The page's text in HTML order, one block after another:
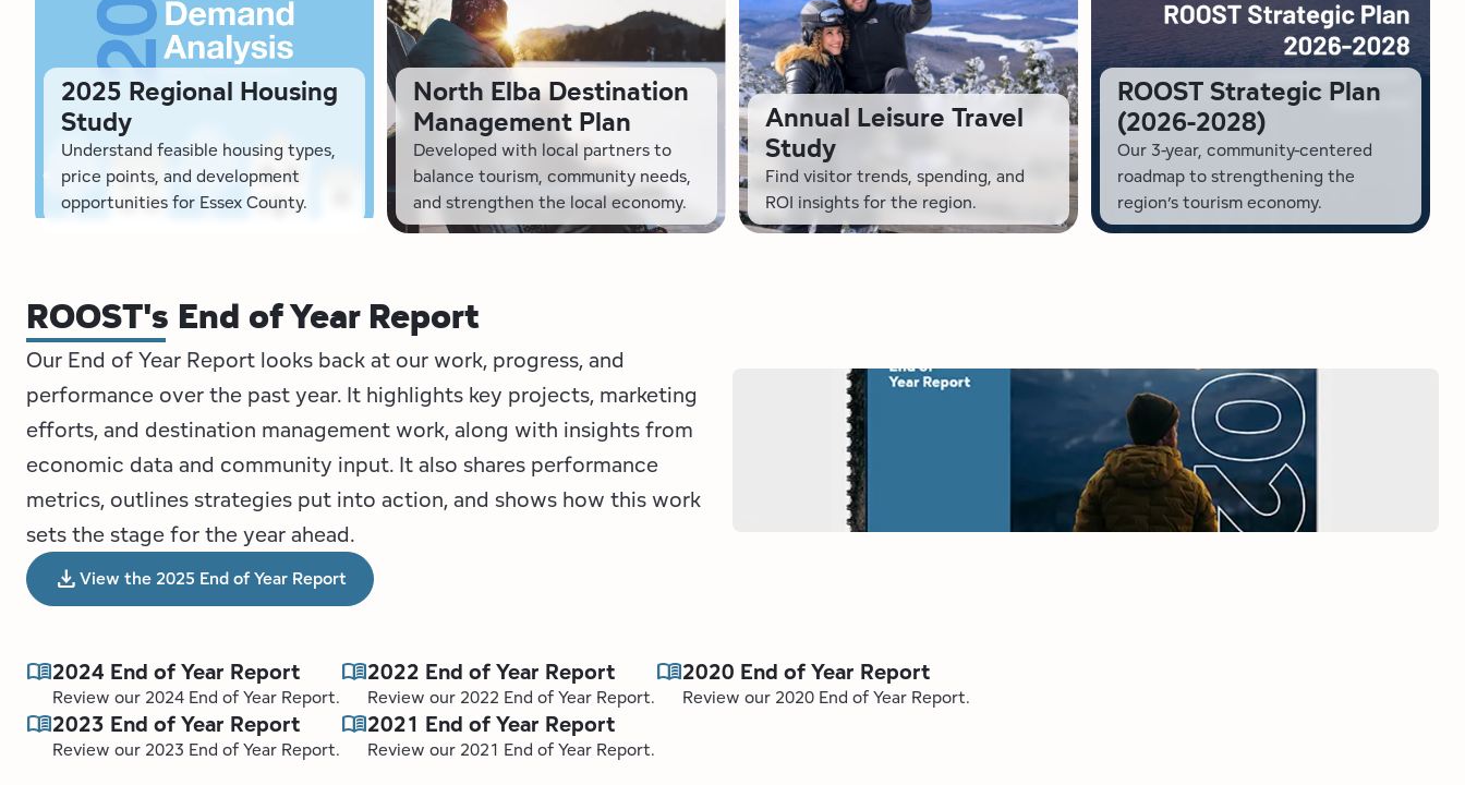
2025 Regional Housing
Study
Understand feasible housing types,
price points, and development
opportunities for Essex County.
North Elba Destination
Management Plan
Developed with local partners to
balance tourism, community needs,
and strengthen the local economy.
Annual Leisure Travel
Study
Find visitor trends, spending, and
ROI insights for the region.
ROOST Strategic Plan
(2026-2028)
Our 3-year, community-centered
roadmap to strengthening the
region’s tourism economy.
ROOST's End of Year Report
Our End of Year Report looks back at our work, progress, and
performance over the past year. It highlights key projects, marketing
efforts, and destination management work, along with insights from
economic data and community input. It also shares performance
metrics, outlines strategies put into action, and shows how this work
sets the stage for the year ahead.
downloadView the 2025 End of Year Report
menu_book2024 End of Year Report
Review our 2024 End of Year Report.
menu_book2023 End of Year Report
Review our 2023 End of Year Report.
menu_book2022 End of Year Report
Review our 2022 End of Year Report.
menu_book2021 End of Year Report
Review our 2021 End of Year Report.
menu_book2020 End of Year Report
Review our 2020 End of Year Report.